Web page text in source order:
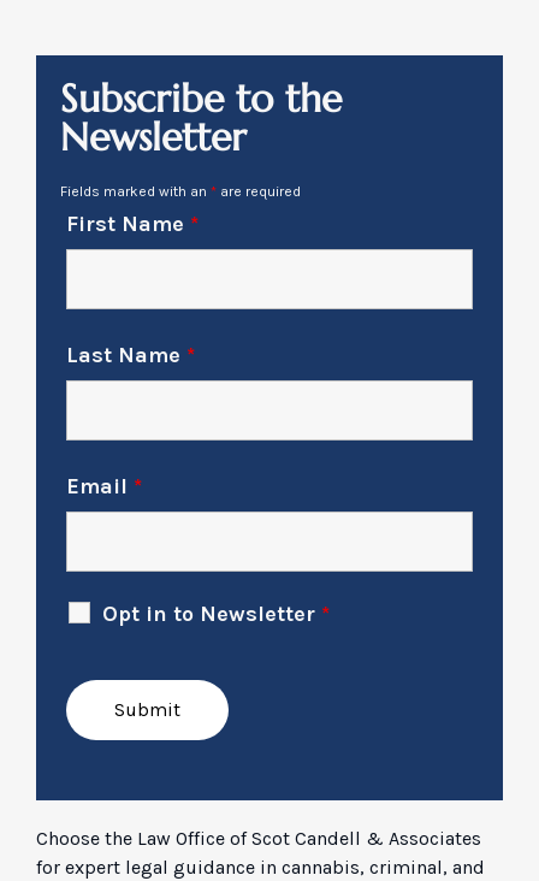
Subscribe to the
Newsletter
Fields marked with an * are required
First Name *
Last Name *
Email *
Opt in to Newsletter *
Choose the Law Office of Scot Candell & Associates
for expert legal guidance in cannabis, criminal, and